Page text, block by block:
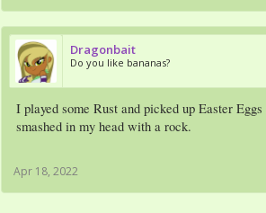
Dragonbait
Do you like bananas?
I played some Rust and picked up Easter
smashed in my head with a rock.
Apr 18, 2022